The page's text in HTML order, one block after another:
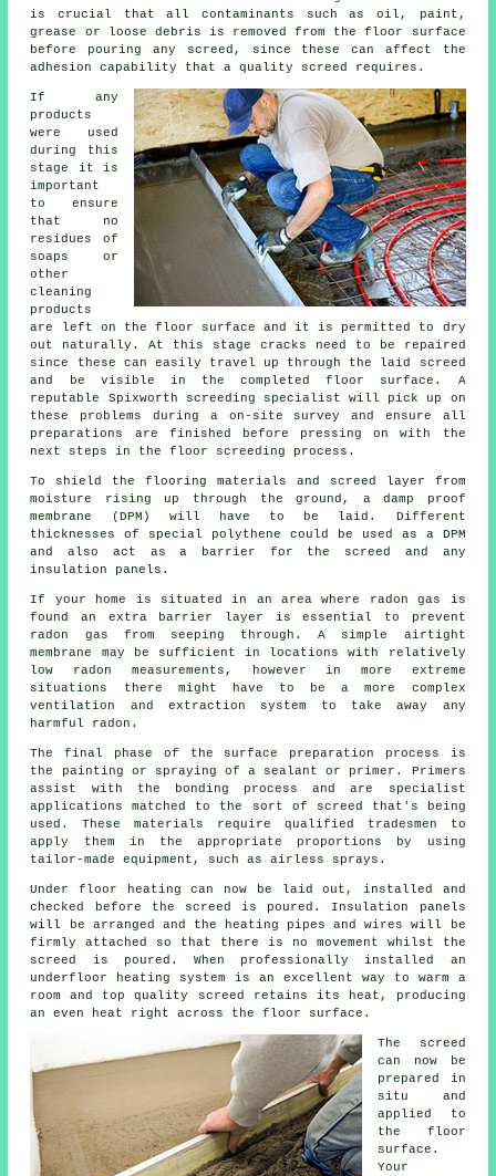
is crucial that all contaminants such as oil, paint,
grease or loose debris is removed from the floor surface
before pouring any screed, since these can affect the
adhesion capability that a quality screed requires.
If any
products
were used
during this
stage it is
important
to ensure
that no
residues of
soaps or
other
cleaning
products
are left on the floor surface and it is permitted to dry
out naturally. At this stage cracks need to be repaired
since these can easily travel up through the laid screed
and be visible in the completed floor surface. A
reputable Spixworth screeding specialist will pick up on
these problems during a on-site survey and ensure all
preparations are finished before pressing on with the
next steps in the floor screeding process.
To shield the flooring materials and screed layer from
moisture rising up through the ground, a damp proof
membrane (DPM) will have to be laid. Different
thicknesses of special polythene could be used as a DPM
and also act as a barrier for the screed and any
insulation panels.
If your home is situated in an area where radon gas is
found an extra barrier layer is essential to prevent
radon gas from seeping through. A simple airtight
membrane
may be sufficient in locations with relatively
low radon measurements, however in more extreme
situations there might have to be a more complex
ventilation and extraction system to take away any
harmful radon.
The final phase of the surface preparation process is
the painting or spraying of a sealant or primer. Primers
assist with the bonding process and are specialist
applications matched to the sort of screed that's being
used. These materials require qualified tradesmen to
apply them in the appropriate proportions by using
tailor-made equipment, such as airless sprays.
Under floor heating can now be laid out, installed and
checked before the screed is poured. Insulation panels
will be arranged and the heating pipes and wires will be
firmly attached so that there is no movement whilst the
screed is poured. When professionally installed an
underfloor heating system is an excellent way to warm a
room and top quality screed retains its heat, producing
an even heat right across the floor surface.
The screed
can now be
prepared in
situ and
applied to
the floor
surface.
Your